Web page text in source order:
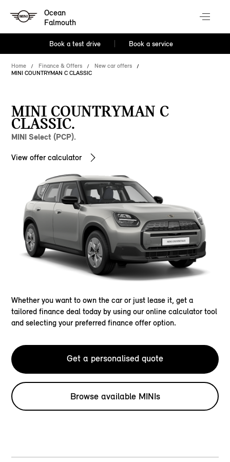
Ocean
Falmouth
Book a test drive Book a service
Home Finance & Offers
New car offers
MINI COUNTRYMAN C CLASSIC
MINI COUNTRYMAN C
CLASSIC.
MINI Select (PCP).
View offer calculator
Whether you want to own the car or just lease it, get a
tailored finance deal today by using our online calculator tool
and selecting your preferred finance offer option.
Get a personalised quote
Browse available MINIs